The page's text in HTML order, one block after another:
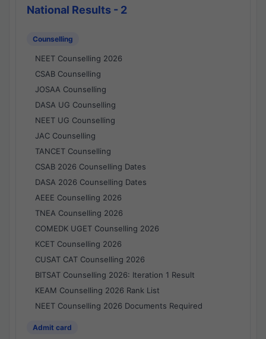
National Results - 2
Counselling
NEET Counselling 2026
CSAB Counselling
JOSAA Counselling
DASA UG Counselling
NEET UG Counselling
JAC Counselling
TANCET Counselling
CSAB 2026 Counselling Dates
DASA 2026 Counselling Dates
AEEE Counselling 2026
TNEA Counselling 2026
COMEDK UGET Counselling 2026
KCET Counselling 2026
CUSAT CAT Counselling 2026
BITSAT Counselling 2026: Iteration 1 Result
KEAM Counselling 2026 Rank List
NEET Counselling 2026 Documents Required
Admit card